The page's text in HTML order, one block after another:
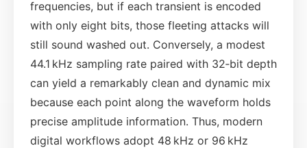
frequencies, but if each transient is encoded
with only eight bits, those fleeting attacks will
still sound washed out. Conversely, a modest
44.1 kHz sampling rate paired with 32‑bit depth
can yield a remarkably clean and dynamic mix
because each point along the waveform holds
precise amplitude information. Thus, modern
digital workflows adopt 48 kHz or 96 kHz